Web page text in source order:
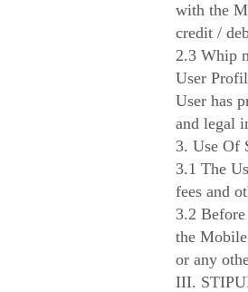
with the
credit /
2.3 Whip
User
User has
and legal
3. Use Of
3.1 The
fees and
3.2
the
or any
III.